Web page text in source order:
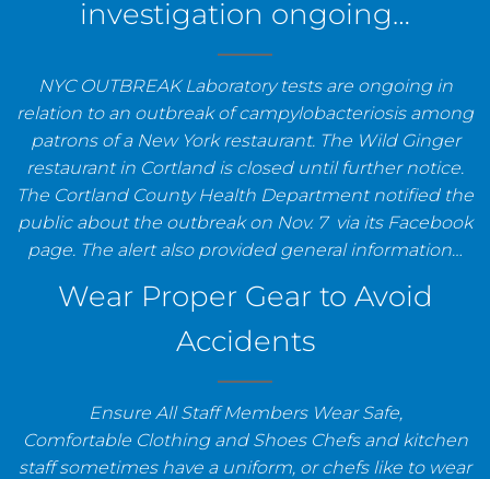
investigation ongoing…
NYC OUTBREAK Laboratory tests are ongoing in
relation to an outbreak of campylobacteriosis among
patrons of a New York restaurant. The Wild Ginger
restaurant in Cortland is closed until further notice.
The Cortland County Health Department notified the
public about the outbreak on Nov. 7 via its Facebook
page. The alert also provided general information…
Wear Proper Gear to Avoid
Accidents
Ensure All Staff Members Wear Safe,
Comfortable Clothing and Shoes Chefs and kitchen
staff sometimes have a uniform, or chefs like to wear